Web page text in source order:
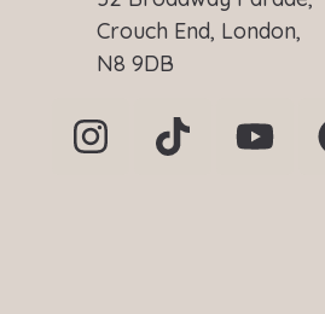
Crouch End, London,
N8 9DB